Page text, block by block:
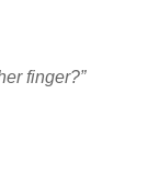
finger?”